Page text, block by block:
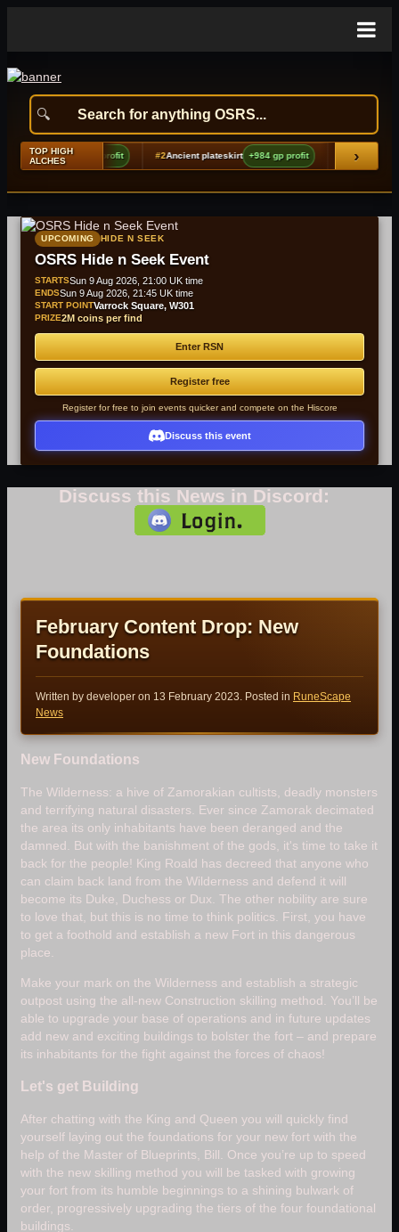
TOP HIGH
ALCHES
locks +1,360 gp profit #2Ancient plateskirt +984 gp profit Red d'hide
›
UPCOMING HIDE N SEEK
OSRS Hide n Seek Event
STARTSSun 9 Aug 2026, 21:00 UK time
ENDSSun 9 Aug 2026, 21:45 UK time
START POINTVarrock Square, W301
PRIZE2M coins per find
Enter RSN
Register free
Register for free to join events quicker and compete on the Hiscore
Discuss this event
Discuss this News in Discord:
February Content Drop: New
Foundations
Written by developer on 13 February 2023. Posted in RuneScape
News
New Foundations
The Wilderness: a hive of Zamorakian cultists, deadly monsters
and terrifying natural disasters. Ever since Zamorak decimated
the area its only inhabitants have been deranged and the
damned. But with the banishment of the gods, it's time to take it
back for the people! King Roald has decreed that anyone who
can claim back land from the Wilderness and defend it will
become its Duke, Duchess or Dux. The other nobility are sure
to love that, but this is no time to think politics. First, you have
to get a foothold and establish a new Fort in this dangerous
place.
Make your mark on the Wilderness and establish a strategic
outpost using the all-new Construction skilling method. You’ll be
able to upgrade your base of operations and in future updates
add new and exciting buildings to bolster the fort – and prepare
its inhabitants for the fight against the forces of chaos!
Let's get Building
After chatting with the King and Queen you will quickly find
yourself laying out the foundations for your new fort with the
help of the Master of Blueprints, Bill. Once you’re up to speed
with the new skilling method you will be tasked with growing
your fort from its humble beginnings to a shining bulwark of
order, progressively upgrading the tiers of the four foundational
buildings.